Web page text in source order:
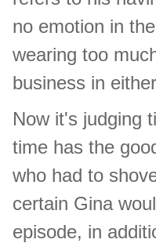
no emotion in
wearing too
business in
Now it's judging
time has the
who had to
certain Gina
episode, in